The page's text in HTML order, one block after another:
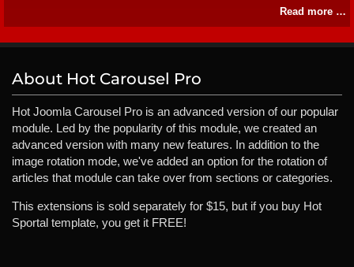
Read more …
About Hot Carousel Pro
Hot Joomla Carousel Pro is an advanced version of our popular
module. Led by the popularity of this module, we created an
advanced version with many new features. In addition to the
image rotation mode, we've added an option for the rotation of
articles that module can take over from sections or categories.
This extensions is sold separately for $15, but if you buy Hot
Sportal template, you get it FREE!